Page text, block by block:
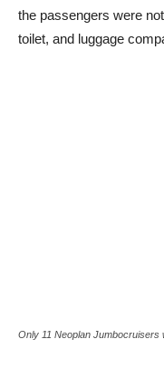
the passengers were
toilet, and luggage
Only 11 Neoplan Jumbocruisers